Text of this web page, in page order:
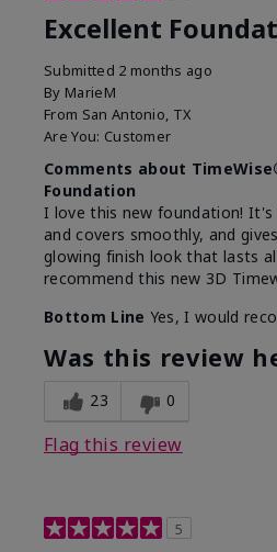
Excellent
Submitted 2 months ago
By MarieM
From San Antonio, TX
Are You: Customer
Comments about
Foundation
I love this new foundation! It's
and covers smoothly, and
glowing finish look that lasts
recommend this new 3D
Bottom Line Yes, I would
Was this review
23 0
Flag this review
5